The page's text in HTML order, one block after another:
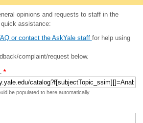
opinions and requests to staff in the
quick assistance:
or contact the AskYale staff for help using
complaint/request below.
*
be populated to here automatically